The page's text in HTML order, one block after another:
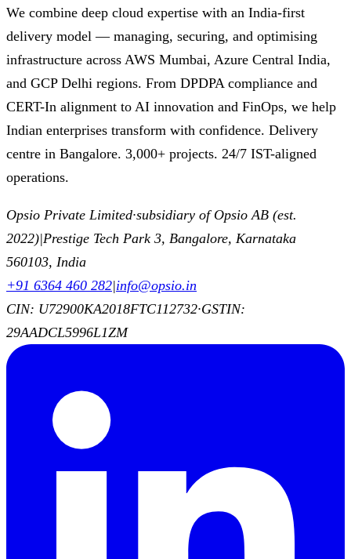
We combine deep cloud expertise with an India-first
delivery model — managing, securing, and optimising
infrastructure across AWS Mumbai, Azure Central India,
and GCP Delhi regions. From DPDPA compliance and
CERT-In alignment to AI innovation and FinOps, we help
Indian enterprises transform with confidence. Delivery
centre in Bangalore. 3,000+ projects. 24/7 IST-aligned
operations.
Opsio Private Limited·subsidiary of Opsio AB (est.
2022)|Prestige Tech Park 3, Bangalore, Karnataka
560103, India
+91 6364 460 282|info@opsio.in
CIN: U72900KA2018FTC112732·GSTIN:
29AADCL5996L1ZM